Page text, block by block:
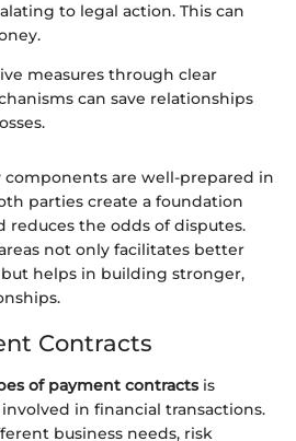
to legal action. This can
measures through clear
can save relationships
components are well-prepared in
parties create a foundation
reduces the odds of disputes.
not only facilitates better
helps in building stronger,
Contracts
of payment contractsis
in financial transactions.
business needs, risk